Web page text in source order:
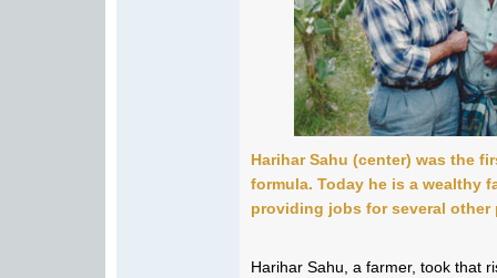
Harihar Sahu (center) was the
formula. Today he is a wealthy
providing jobs for several other
Harihar Sahu, a farmer, took that